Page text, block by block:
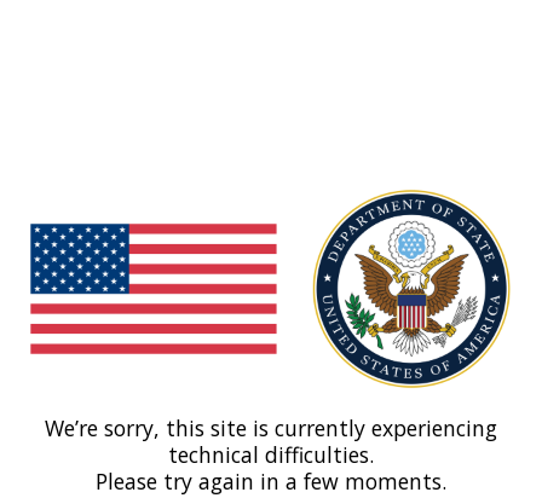
We’re sorry, this site is currently experiencing
technical difficulties.
Please try again in a few moments.